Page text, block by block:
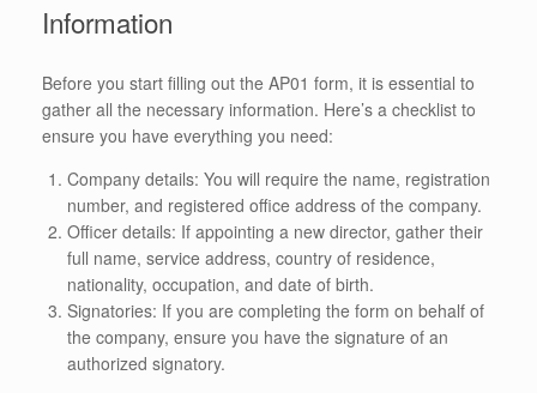
Information
Before you start filling out the AP01 form, it is essential to
gather all the necessary information. Here’s a checklist to
ensure you have everything you need:
Company details: You will require the name, registration
number, and registered office address of the company.
Officer details: If appointing a new director, gather their
full name, service address, country of residence,
nationality, occupation, and date of birth.
Signatories: If you are completing the form on behalf of
the company, ensure you have the signature of an
authorized signatory.